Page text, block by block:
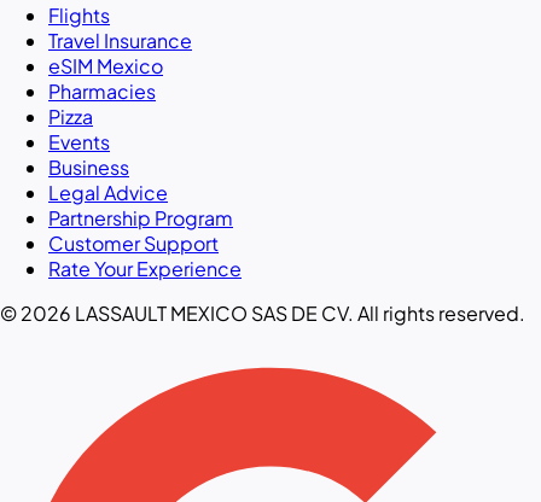
Flights
Travel Insurance
eSIM Mexico
Pharmacies
Pizza
Events
Business
Legal Advice
Partnership Program
Customer Support
Rate Your Experience
© 2026 LASSAULT MEXICO SAS DE CV. All rights reserved.